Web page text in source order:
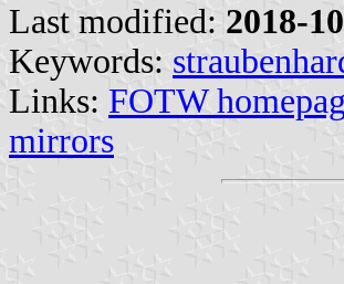
Last modified: 2018-
Keywords:
Links: FOTW
mirrors